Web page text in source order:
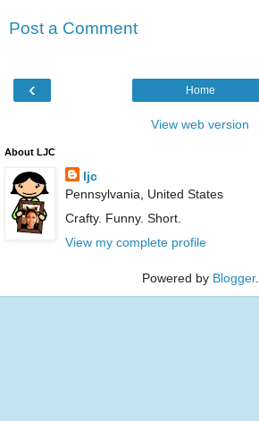
Post a Comment
‹ Home
View web version
About LJC
ljc
Pennsylvania, United States
Crafty. Funny. Short.
View my complete profile
Powered by Blogger.